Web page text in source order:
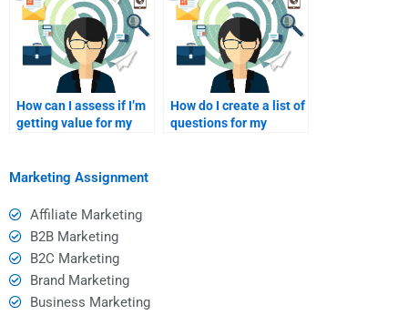
How can I assess if I’m
getting value for my
How do I create a list of
questions for my
Marketing Assignment
Affiliate Marketing
B2B Marketing
B2C Marketing
Brand Marketing
Business Marketing